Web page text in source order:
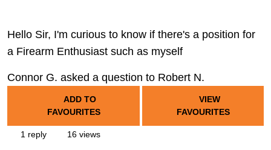
Hello Sir, I'm curious to know if there's a position for
a Firearm Enthusiast such as myself
Connor G. asked a question to Robert N.
ADD TO
FAVOURITES
VIEW
FAVOURITES
1 reply 16 views